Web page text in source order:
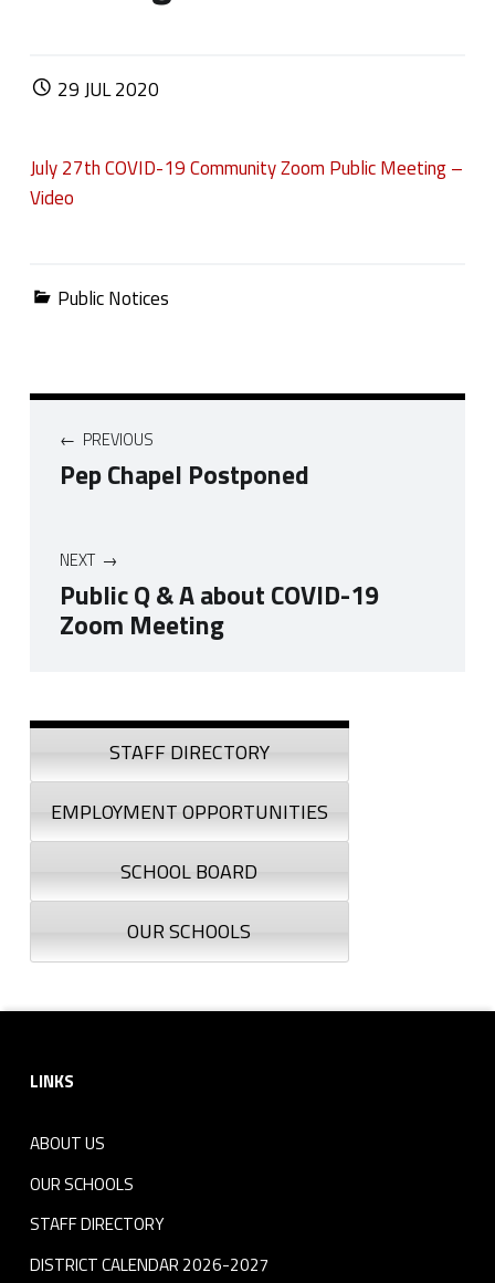
POSTED ON:
29JUL2020
July 27th COVID-19 Community Zoom Public Meeting –
Video
Categorized in:
Public Notices
Post navigation
PREVIOUS
Pep Chapel Postponed
NEXT
Public Q & A about COVID-19
Zoom Meeting
Sidebar
STAFF DIRECTORY
EMPLOYMENT OPPORTUNITIES
SCHOOL BOARD
OUR SCHOOLS
LINKS
ABOUT US
OUR SCHOOLS
STAFF DIRECTORY
DISTRICT CALENDAR 2026-2027